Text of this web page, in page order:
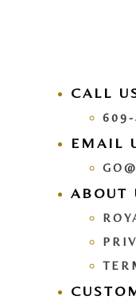
CALL
EMAIL
ABOUT